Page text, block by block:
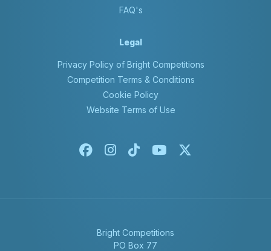
FAQ's
Legal
Privacy Policy of Bright Competitions
Competition Terms & Conditions
Cookie Policy
Website Terms of Use
FacebookInstagram
TiktokYoutube
Bright Competitions
PO Box 77